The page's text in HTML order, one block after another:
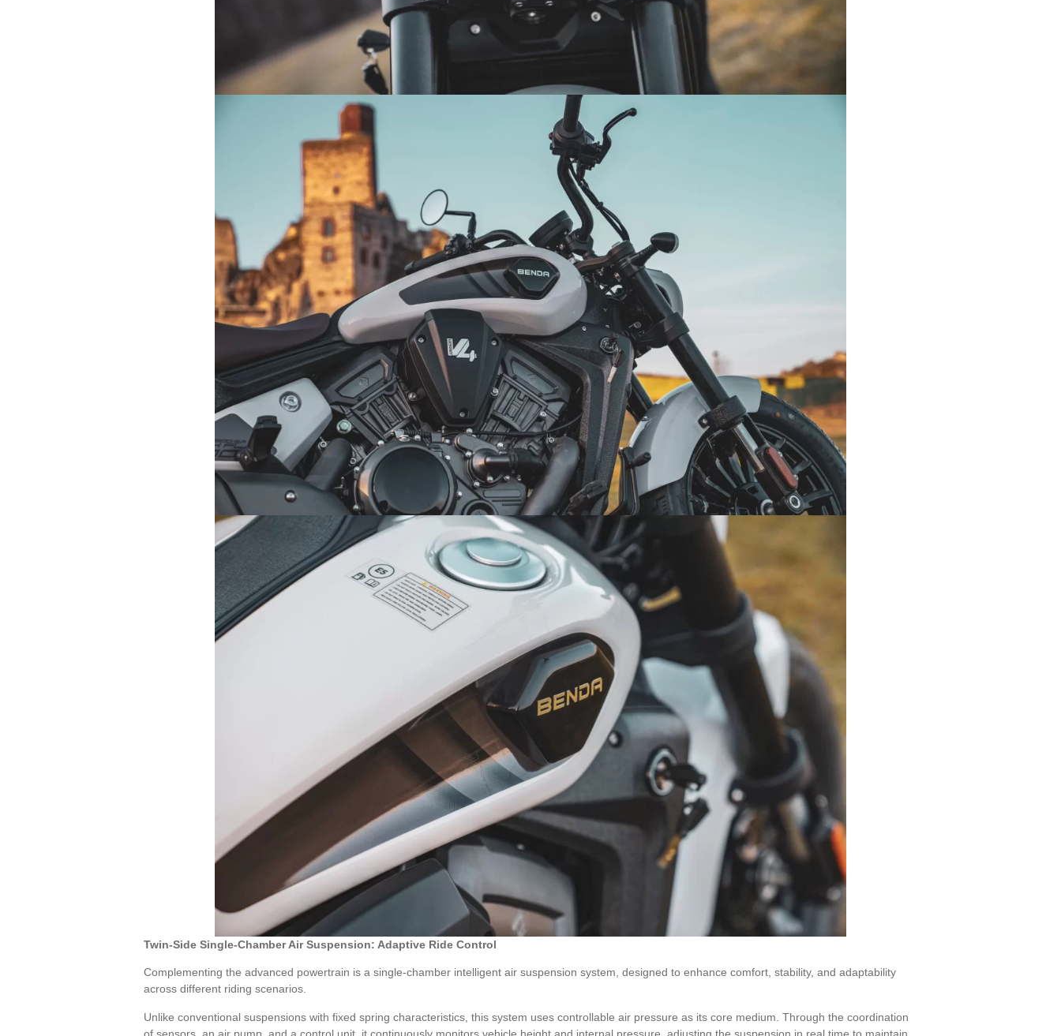
Twin-Side Single-Chamber Air Suspension: Adaptive Ride Control
Complementing the advanced powertrain is a single-chamber intelligent air suspension system, designed to enhance comfort, stability, and adaptability
across different riding scenarios.
Unlike conventional suspensions with fixed spring characteristics, this system uses controllable air pressure as its core medium. Through the coordination
of sensors, an air pump, and a control unit, it continuously monitors vehicle height and internal pressure, adjusting the suspension in real time to maintain